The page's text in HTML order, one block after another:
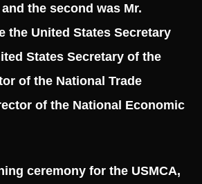
the second was Mr.
the United States Secretary
States Secretary of the
of the National Trade
of the National Economic
ceremony for the USMCA,